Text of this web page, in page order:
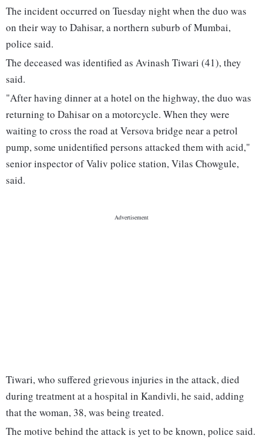
The incident occurred on Tuesday night when the duo was
on their way to Dahisar, a northern suburb of Mumbai,
police said.
The deceased was identified as Avinash Tiwari (41), they
said.
"After having dinner at a hotel on the highway, the duo was
returning to Dahisar on a motorcycle. When they were
waiting to cross the road at Versova bridge near a petrol
pump, some unidentified persons attacked them with acid,"
senior inspector of Valiv police station, Vilas Chowgule,
said.
Tiwari, who suffered grievous injuries in the attack, died
during treatment at a hospital in Kandivli, he said, adding
that the woman, 38, was being treated.
The motive behind the attack is yet to be known, police said.